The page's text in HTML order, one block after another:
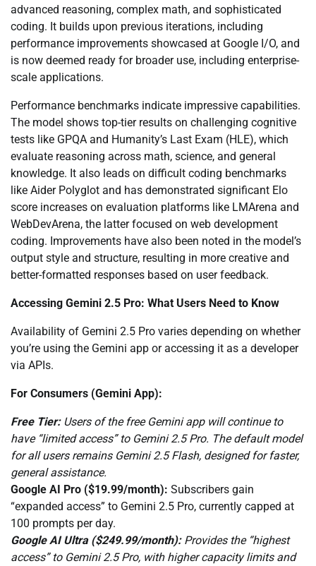
advanced reasoning, complex math, and sophisticated
coding. It builds upon previous iterations, including
performance improvements showcased at Google I/O, and
is now deemed ready for broader use, including enterprise-
scale applications.
Performance benchmarks indicate impressive capabilities.
The model shows top-tier results on challenging cognitive
tests like GPQA and Humanity’s Last Exam (HLE), which
evaluate reasoning across math, science, and general
knowledge. It also leads on difficult coding benchmarks
like Aider Polyglot and has demonstrated significant Elo
score increases on evaluation platforms like LMArena and
WebDevArena, the latter focused on web development
coding. Improvements have also been noted in the model’s
output style and structure, resulting in more creative and
better-formatted responses based on user feedback.
Accessing Gemini 2.5 Pro: What Users Need to Know
Availability of Gemini 2.5 Pro varies depending on whether
you’re using the Gemini app or accessing it as a developer
via APIs.
For Consumers (Gemini App):
Free Tier:Users of the free Gemini app will continue to
have “limited access” to Gemini 2.5 Pro. The default model
for all users remains Gemini 2.5 Flash, designed for faster,
general assistance.
Google AI Pro ($19.99/month): Subscribers gain
“expanded access” to Gemini 2.5 Pro, currently capped at
100 prompts per day.
Google AI Ultra ($249.99/month):Provides the “highest
access” to Gemini 2.5 Pro, with higher capacity limits and